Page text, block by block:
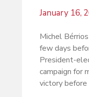
January 16,
Michel
few days
President-
campaign for
victory